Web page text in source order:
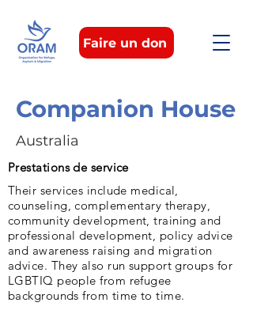
Faire un don
Companion House
Australia
Prestations de service
Their services include medical,
counseling, complementary therapy,
community development, training and
professional development, policy advice
and awareness raising and migration
advice. They also run support groups for
LGBTIQ people from refugee
backgrounds from time to time.